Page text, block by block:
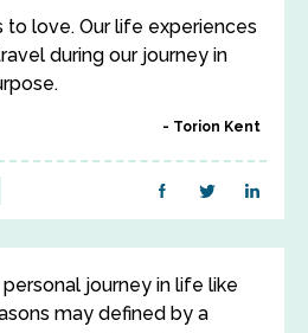
to love. Our life experiences
during our journey in
Torion Kent
journey in life like
may defined by a